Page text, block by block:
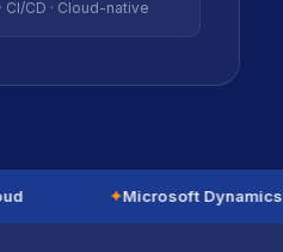
CD · Cloud-native
✦Microsoft Dynamics